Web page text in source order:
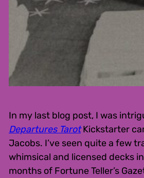
In my last blog post, I was
Departures TarotKickstarter
Jacobs. I’ve seen quite a few
whimsical and licensed decks
months of Fortune Teller’s